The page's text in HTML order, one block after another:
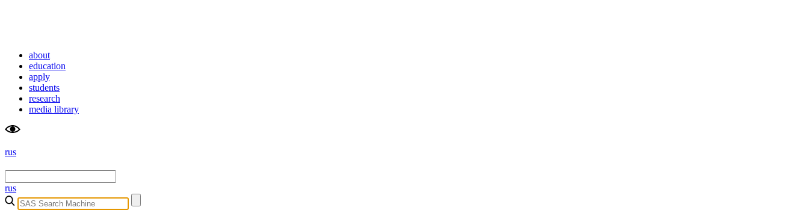
about
education
apply
students
research
media library
rus
rus